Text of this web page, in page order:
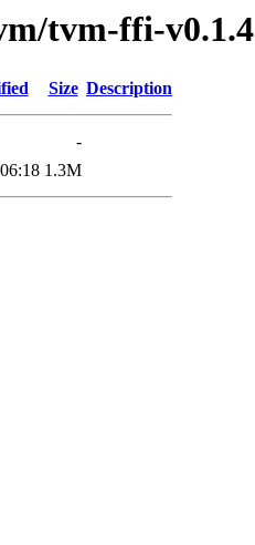
tvm-ffi-v0.1.4
Size Description
-
1.3M